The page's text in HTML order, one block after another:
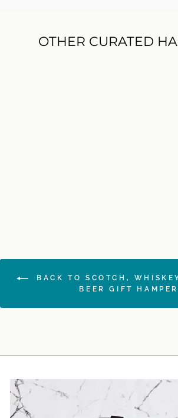
OTHER CURATED
BACK TO SCOTCH,
BEER GIFT